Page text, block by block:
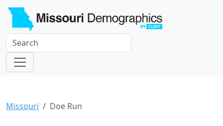
Missouri Doe Run